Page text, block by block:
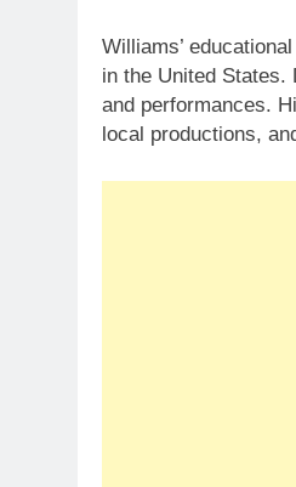
Williams’
in the United
and performances.
local productions,